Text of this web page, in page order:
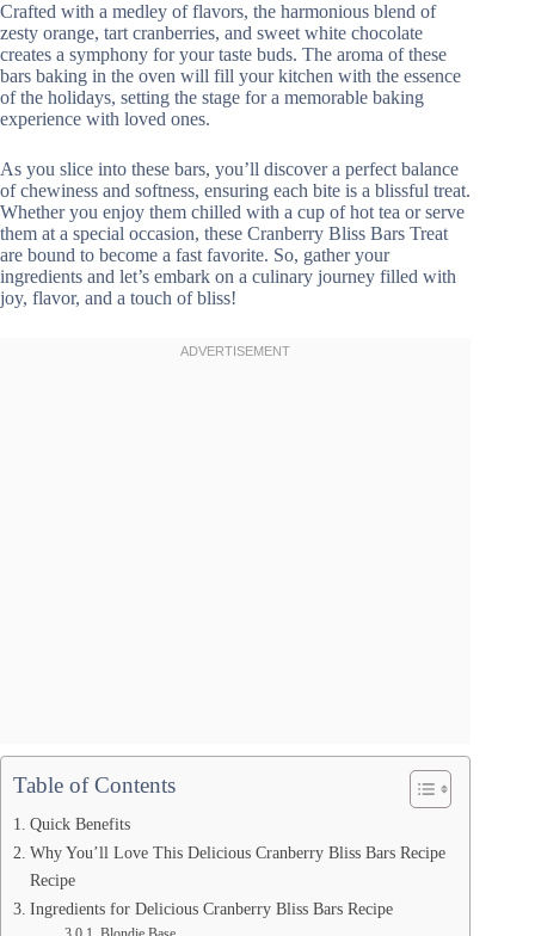
Crafted with a medley of flavors, the harmonious blend of
zesty orange, tart cranberries, and sweet white chocolate
creates a symphony for your taste buds. The aroma of these
bars baking in the oven will fill your kitchen with the essence
of the holidays, setting the stage for a memorable baking
experience with loved ones.
As you slice into these bars, you’ll discover a perfect balance
of chewiness and softness, ensuring each bite is a blissful treat.
Whether you enjoy them chilled with a cup of hot tea or serve
them at a special occasion, these Cranberry Bliss Bars Treat
are bound to become a fast favorite. So, gather your
ingredients and let’s embark on a culinary journey filled with
joy, flavor, and a touch of bliss!
Table of Contents
Quick Benefits
Why You’ll Love This Delicious Cranberry Bliss Bars Recipe
Recipe
Ingredients for Delicious Cranberry Bliss Bars Recipe